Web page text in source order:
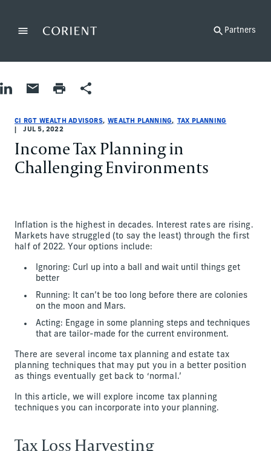
MenuBack to the homepage Partners
Share on LinkedIn
Share by Email
Print pageShare
CI RGT WEALTH ADVISORS WEALTH PLANNING
TAX PLANNING
JUL 5, 2022
Income Tax Planning in
Challenging Environments
Inflation is the highest in decades. Interest rates are rising.
Markets have struggled (to say the least) through the first
half of 2022. Your options include:
Ignoring: Curl up into a ball and wait until things get
better
Running: It can’t be too long before there are colonies
on the moon and Mars.
Acting: Engage in some planning steps and techniques
that are tailor-made for the current environment.
There are several income tax planning and estate tax
planning techniques that may put you in a better position
as things eventually get back to ‘normal.’
In this article, we will explore income tax planning
techniques you can incorporate into your planning.
Tax Loss Harvesting
Wealth Planning|Tax Planning
Wealth Planning|Tax Planning
wealth-planning|tax-planning
CI RGT Wealth Advisors
ci-rgt-wealth-advisors
CI RGT Wealth Advisors